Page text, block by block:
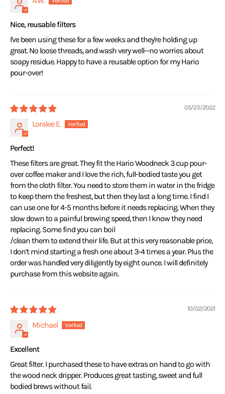
Nice, reusable filters
I've been using these for a few weeks and they're holding up
great. No loose threads, and wash very well--no worries about
soapy residue. Happy to have a reusable option for my Hario
pour-over!
05/23/2022
Loralee E.
Perfect!
These filters are great. They fit the Hario Woodneck 3 cup pour-
over coffee maker and I love the rich, full-bodied taste you get
from the cloth filter. You need to store them in water in the fridge
to keep them the freshest, but then they last a long time. I find I
can use one for 4-5 months before it needs replacing. When they
slow down to a painful brewing speed, then I know they need
replacing. Some find you can boil
/clean them to extend their life. But at this very reasonable price,
I don’t mind starting a fresh one about 3-4 times a year. Plus the
order was handled very diligently by eight ounce. I will definitely
purchase from this website again.
10/02/2021
Michael
Excellent
Great filter. I purchased these to have extras on hand to go with
the wood neck dripper. Produces great tasting, sweet and full
bodied brews without fail.